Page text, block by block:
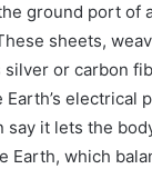
ground port of
sheets,
silver or carbon
electrical
say it lets the
Earth, which